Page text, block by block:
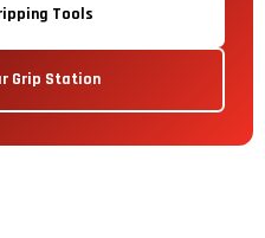
Tools
Grip Station